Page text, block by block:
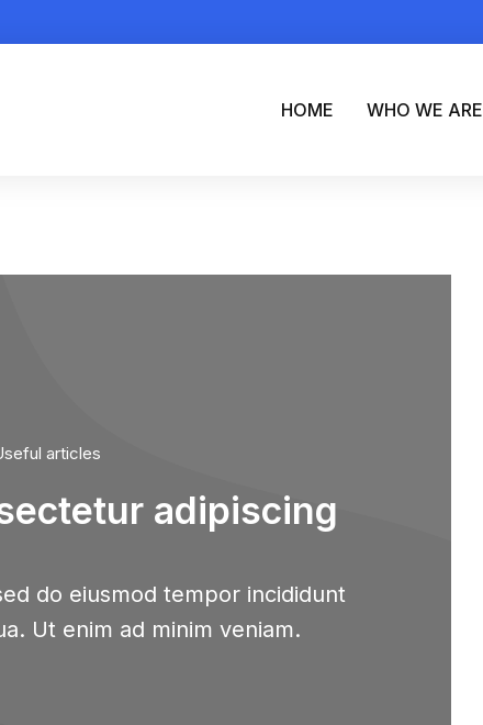
HOME WHO WE ARE
articles
adipiscing
do eiusmod tempor incididunt
Ut enim ad minim veniam.